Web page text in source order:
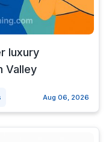
luxury
Valley
Aug 06, 2026